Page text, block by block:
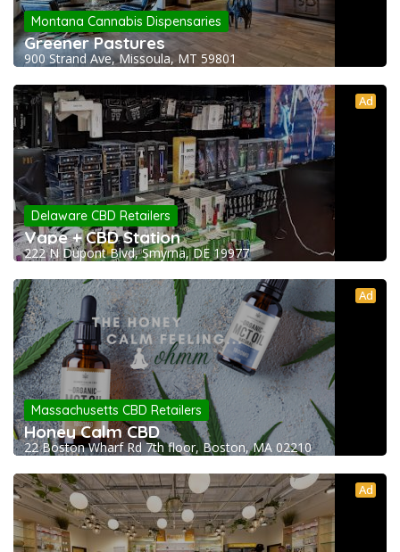
Montana Cannabis Dispensaries
Greener Pastures
900 Strand Ave, Missoula, MT 59801
Ad
Delaware CBD Retailers
Vape + CBD Station
222 N Dupont Blvd, Smyrna, DE 19977
Ad
Massachusetts CBD Retailers
Honey Calm CBD
22 Boston Wharf Rd 7th floor, Boston, MA 02210
Ad